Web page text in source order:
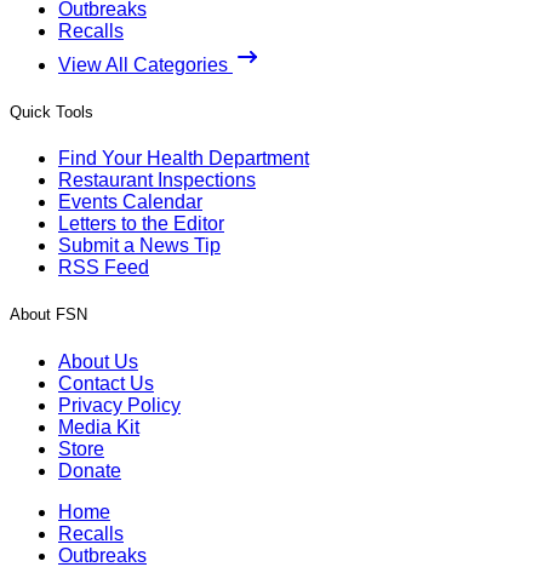
Outbreaks
Recalls
View All Categories
Quick Tools
Find Your Health Department
Restaurant Inspections
Events Calendar
Letters to the Editor
Submit a News Tip
RSS Feed
About FSN
About Us
Contact Us
Privacy Policy
Media Kit
Store
Donate
Home
Recalls
Outbreaks